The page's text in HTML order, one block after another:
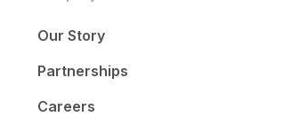
Our Story
Partnerships
Careers